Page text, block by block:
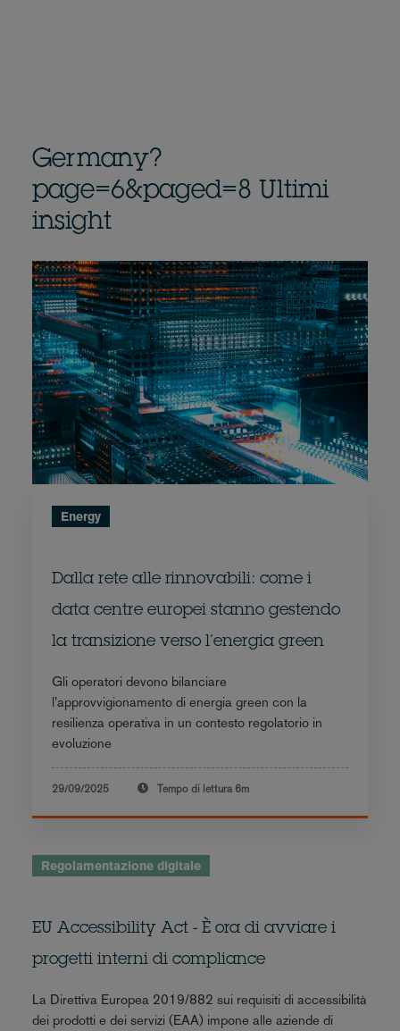
Germany?
page=6&paged=8 Ultimi
insight
Energy
Dalla rete alle rinnovabili: come i
data centre europei stanno gestendo
la transizione verso l’energia green
Gli operatori devono bilanciare
l’approvvigionamento di energia green con la
resilienza operativa in un contesto regolatorio in
evoluzione
29/09/2025 Tempo di lettura 6m
Regolamentazione digitale
EU Accessibility Act - È ora di avviare i
progetti interni di compliance
La Direttiva Europea 2019/882 sui requisiti di accessibilità
dei prodotti e dei servizi (EAA) impone alle aziende di